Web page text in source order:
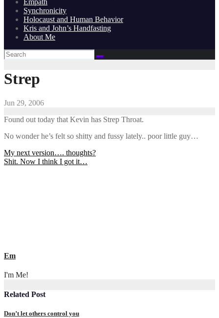
Synchronicity
Holocaust and Human Behavior
Kris and John’s Handfasting
About Me
Strep
Jun 29, 2006
Found out today that Kevin has Strep Throat.
No wonder he’s felt so shitty and fussy lately.. poor little guy…
Post
navigation
My next version…. thoughts?
Shit. Now I think I got it…
Em
I'm Me!
Related Post
Don’t let others control you